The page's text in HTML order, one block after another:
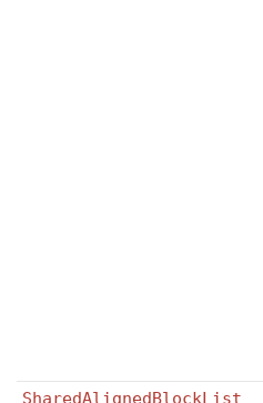
SharedAlignedBlockList